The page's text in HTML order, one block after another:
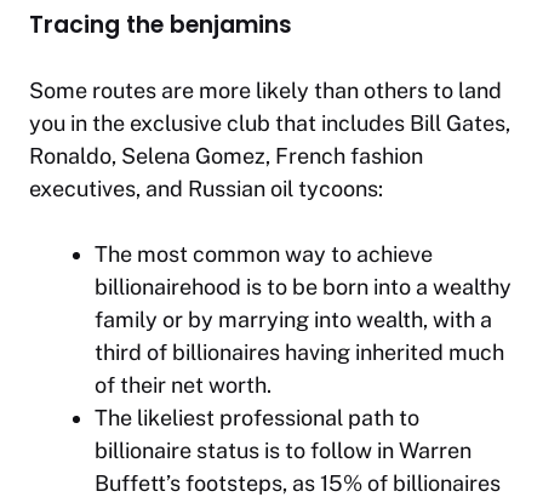
Tracing the benjamins
Some routes are more likely than others to land
you in the exclusive club that includes Bill Gates,
Ronaldo, Selena Gomez, French fashion
executives, and Russian oil tycoons:
The most common way to achieve
billionairehood is to be born into a wealthy
family or by marrying into wealth, with a
third of billionaires having inherited much
of their net worth.
The likeliest professional path to
billionaire status is to follow in Warren
Buffett’s footsteps, as 15% of billionaires